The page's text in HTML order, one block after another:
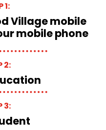
1:
Village mobile
mobile phone
2:
3: